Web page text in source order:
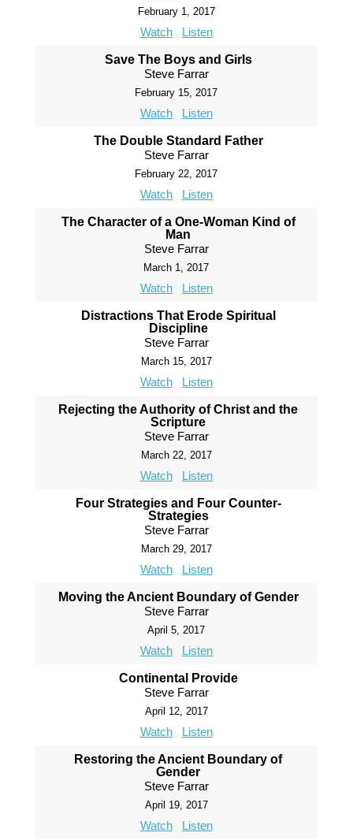
February 1, 2017
Watch Listen
Save The Boys and Girls
Steve Farrar
February 15, 2017
Watch Listen
The Double Standard Father
Steve Farrar
February 22, 2017
Watch Listen
The Character of a One-Woman Kind of
Man
Steve Farrar
March 1, 2017
Watch Listen
Distractions That Erode Spiritual
Discipline
Steve Farrar
March 15, 2017
Watch Listen
Rejecting the Authority of Christ and the
Scripture
Steve Farrar
March 22, 2017
Watch Listen
Four Strategies and Four Counter-
Strategies
Steve Farrar
March 29, 2017
Watch Listen
Moving the Ancient Boundary of Gender
Steve Farrar
April 5, 2017
Watch Listen
Continental Provide
Steve Farrar
April 12, 2017
Watch Listen
Restoring the Ancient Boundary of
Gender
Steve Farrar
April 19, 2017
Watch Listen